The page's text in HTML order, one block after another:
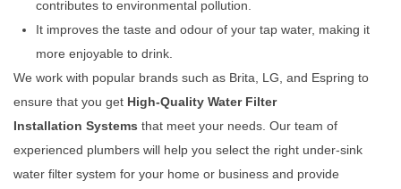
contributes to environmental pollution.
It improves the taste and odour of your tap water, making it
more enjoyable to drink.
We work with popular brands such as Brita, LG, and Espring to
ensure that you get High-Quality Water Filter
Installation Systems that meet your needs. Our team of
experienced plumbers will help you select the right under-sink
water filter system for your home or business and provide